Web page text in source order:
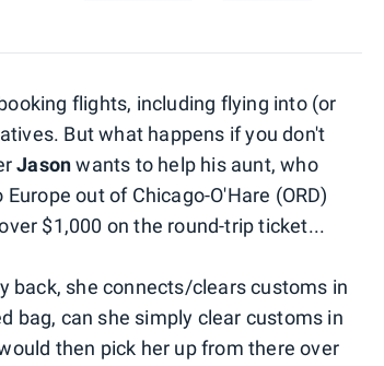
flights, including flying into (or
But what happens if you don't
Jasonwants to help his aunt, who
out of Chicago-O'Hare (ORD)
$1,000 on the round-trip ticket...
back, she connects/clears customs in
bag, can she simply clear customs in
then pick her up from there over